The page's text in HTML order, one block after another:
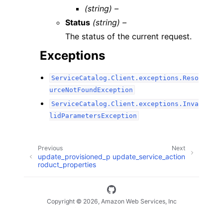
(string) –
Status (string) –
The status of the current request.
Exceptions
ServiceCatalog.Client.exceptions.Reso
urceNotFoundException
ServiceCatalog.Client.exceptions.Inva
lidParametersException
Next
update_service_action
Previous
update_provisioned_p
roduct_properties
Copyright © 2026, Amazon Web Services, Inc